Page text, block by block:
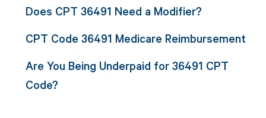
Does CPT 36491 Need a Modifier?
CPT Code 36491 Medicare Reimbursement
Are You Being Underpaid for 36491 CPT
Code?